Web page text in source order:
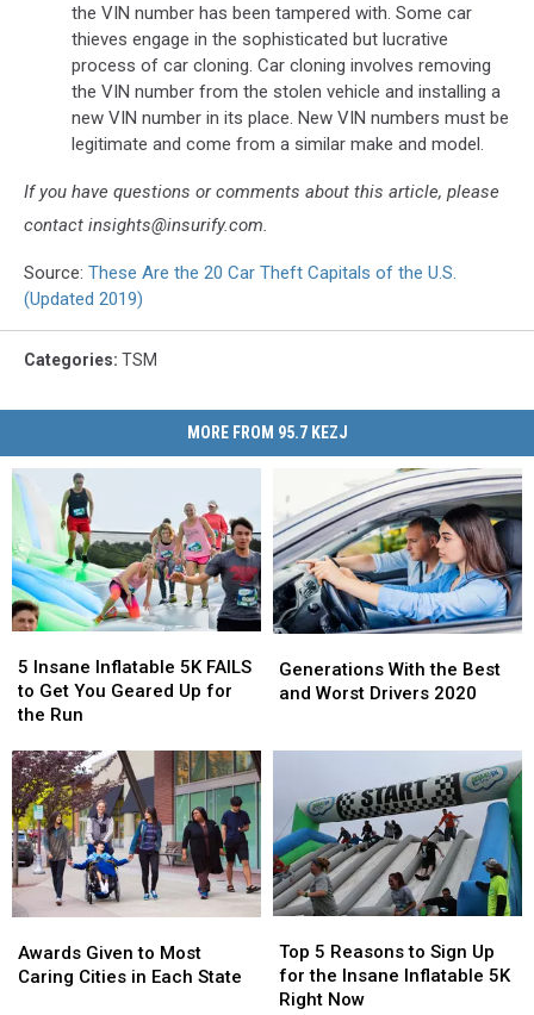
the VIN number has been tampered with. Some car
thieves engage in the sophisticated but lucrative
process of car cloning. Car cloning involves removing
the VIN number from the stolen vehicle and installing a
new VIN number in its place. New VIN numbers must be
legitimate and come from a similar make and model.
If you have questions or comments about this article, please
contact insights@insurify.com.
Source: These Are the 20 Car Theft Capitals of the U.S.
(Updated 2019)
Categories: TSM
MORE FROM 95.7 KEZJ
Insane
Inflatable
5K
to
Get
You
Geared
Up
for
the
5 Insane Inflatable 5K FAILS
to Get You Geared Up for
the Run
Insane
Inflatable
5K
to
Get
You
Geared
Up
for
the
With
the
2020
Generations With the Best
and Worst Drivers 2020
With
the
2020
Given
to
Awards Given to Most
Caring Cities in Each State
Given
to
5
Reasons
to
Top 5 Reasons to Sign Up
for the Insane Inflatable 5K
Right Now
5
Reasons
to